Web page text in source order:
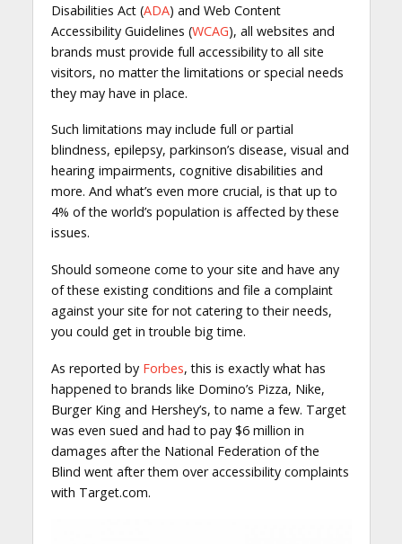
Disabilities Act (ADA) and Web Content
Accessibility Guidelines (WCAG), all websites and
brands must provide full accessibility to all site
visitors, no matter the limitations or special needs
they may have in place.
Such limitations may include full or partial
blindness, epilepsy, parkinson’s disease, visual and
hearing impairments, cognitive disabilities and
more. And what’s even more crucial, is that up to
4% of the world’s population is affected by these
issues.
Should someone come to your site and have any
of these existing conditions and file a complaint
against your site for not catering to their needs,
you could get in trouble big time.
As reported by Forbes, this is exactly what has
happened to brands like Domino’s Pizza, Nike,
Burger King and Hershey’s, to name a few. Target
was even sued and had to pay $6 million in
damages after the National Federation of the
Blind went after them over accessibility complaints
with Target.com.